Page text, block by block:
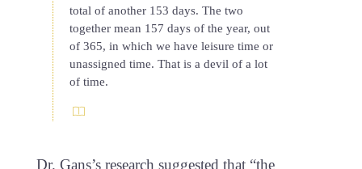
total of another 153 days. The two
together mean 157 days of the year, out
of 365, in which we have leisure time or
unassigned time. That is a devil of a lot
of time.
Dr. Gans’s research suggested that “the